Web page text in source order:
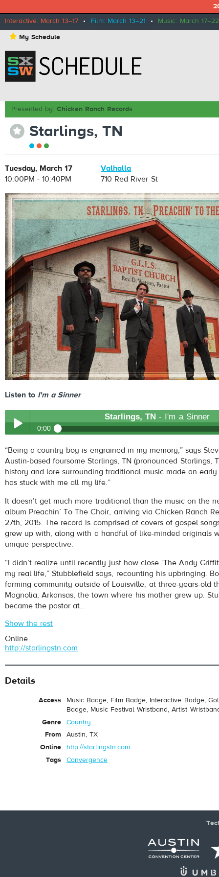
Interactive: March 13–17 • Film: March 13–21 • Music: March 17–22
⋆ My Schedule
Presented by:Chicken Ranch Records
⋆ Starlings, TN
Tuesday, March 17
10:00PM - 10:40PM
Valhalla
710 Red River St
Listen to I'm a Sinner
Play /
pause
Starlings, TN - I'm a Sinner
0:00
Starlings, TN- I'm a Sinner
“Being a country boy is engrained in my memory,” says
Austin-based foursome Starlings, TN (pronounced Starlings,
history and lore surrounding traditional music made an
has stuck with me all my life.”
It doesn’t get much more traditional than the music on the
album Preachin’ To The Choir, arriving via Chicken Ranch
27th, 2015. The record is comprised of covers of gospel
grew up with, along with a handful of like-minded originals
unique perspective.
“I didn’t realize until recently just how close ‘The Andy
my real life,” Stubblefield says, recounting his upbringing.
farming community outside of Louisville, at three-years-old
Magnolia, Arkansas, the town where his mother grew up.
became the pastor at...
Show the rest
Online
http://starlingstn.com
Details
Access
Music Badge, Film Badge, Interactive Badge,
Badge, Music Festival Wristband, Artist
Genre
Country
From
Austin, TX
Online
http://starlingstn.com
Tags
Convergence